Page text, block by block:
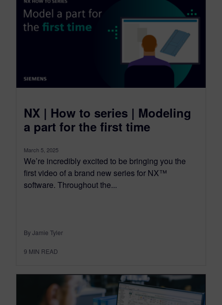
NX | How to series | Modeling
a part for the first time
March 5, 2025
We’re incredibly excited to be bringing you the
first video of a brand new series for NX™
software. Throughout the...
By Jamie Tyler
9 MIN READ